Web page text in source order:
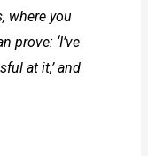
where you
prove: ‘I’ve
at it,’ and